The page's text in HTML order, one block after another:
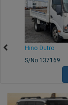
Hino Dutro
S/No 137169